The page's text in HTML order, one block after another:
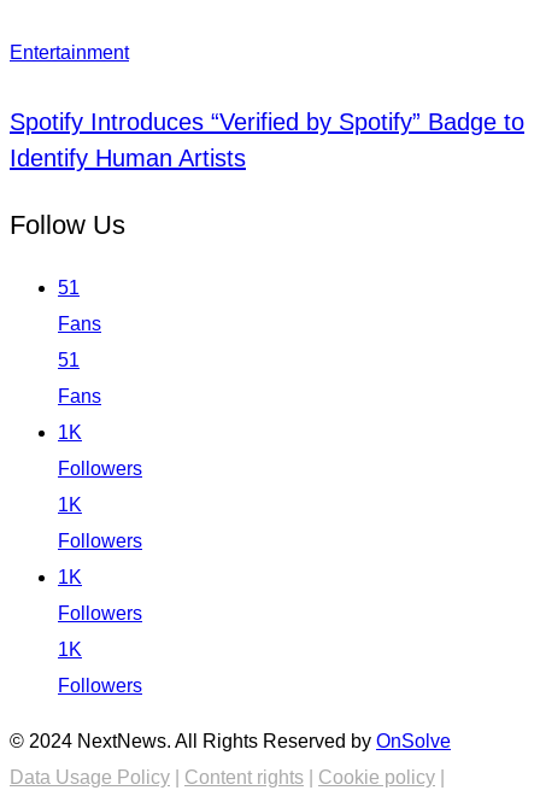
Entertainment
Spotify Introduces “Verified by Spotify” Badge to
Identify Human Artists
Follow Us
51
Fans
51
Fans
1K
Followers
1K
Followers
1K
Followers
1K
Followers
© 2024 NextNews. All Rights Reserved by OnSolve
Data Usage Policy
Content rights Cookie policy